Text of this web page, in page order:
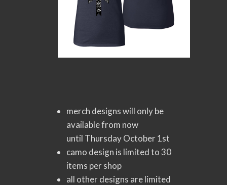
merch designs will onlybe
available from now
until Thursday October 1st
camo design is limited to 30
items per shop
all other designs are limited